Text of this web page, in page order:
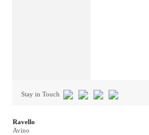
Stay in Touch
Ravello
Avino